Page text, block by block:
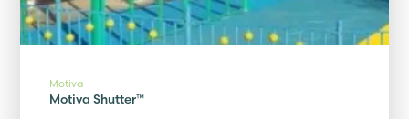
Motiva
Motiva Shutter™